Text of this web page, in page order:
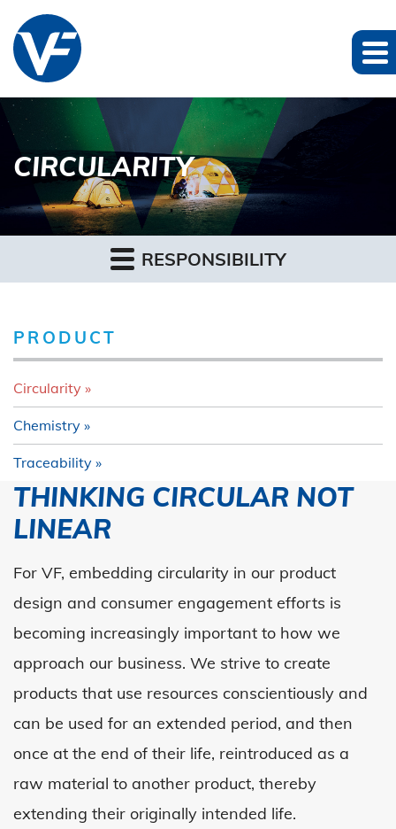
CIRCULARITY
RESPONSIBILITY
PRODUCT
Circularity
Chemistry
Traceability
THINKING CIRCULAR NOT
LINEAR
For VF, embedding circularity in our product
design and consumer engagement efforts is
becoming increasingly important to how we
approach our business. We strive to create
products that use resources conscientiously and
can be used for an extended period, and then
once at the end of their life, reintroduced as a
raw material to another product, thereby
extending their originally intended life.